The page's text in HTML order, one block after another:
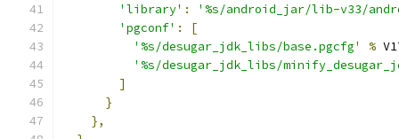
'library' :
'%s/android_jar/lib-v33/
'pgconf' :
[
'%s/desugar_jdk_libs/base.pgcfg'
%
'%s/desugar_jdk_libs/
]
}
},